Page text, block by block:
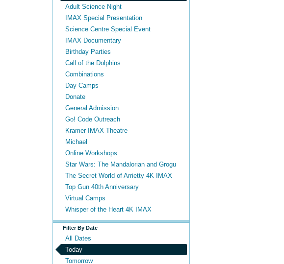
Adult Science Night
IMAX Special Presentation
Science Centre Special Event
IMAX Documentary
Birthday Parties
Call of the Dolphins
Combinations
Day Camps
Donate
General Admission
Go! Code Outreach
Kramer IMAX Theatre
Michael
Online Workshops
Star Wars: The Mandalorian and Grogu
The Secret World of Arrietty 4K IMAX
Top Gun 40th Anniversary
Virtual Camps
Whisper of the Heart 4K IMAX
Filter By Date
All Dates
Today
Tomorrow